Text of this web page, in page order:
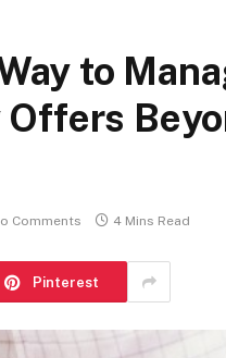
to
Comments 4 Mins Read
Pinterest